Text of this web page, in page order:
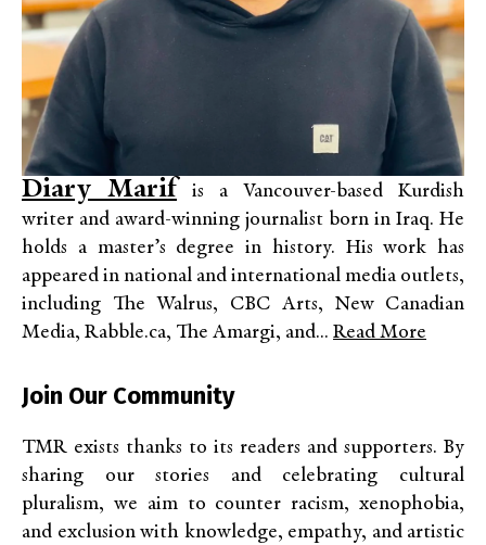
Diary Marif is a Vancouver-based Kurdish
writer and award-winning journalist born in Iraq. He
holds a master’s degree in history. His work has
appeared in national and international media outlets,
including The Walrus, CBC Arts, New Canadian
Media, Rabble.ca, The Amargi, and... Read More
Join Our Community
TMR exists thanks to its readers and supporters. By
sharing our stories and celebrating cultural
pluralism, we aim to counter racism, xenophobia,
and exclusion with knowledge, empathy, and artistic